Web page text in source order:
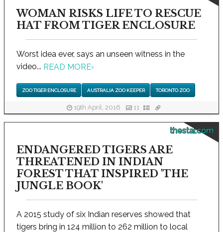
WOMAN RISKS LIFE TO RESCUE
HAT FROM TIGER ENCLOSURE
Worst idea ever, says an unseen witness in the
video... READ MORE›
ZOO TIGER ENCLOSURE AUSTRALIA ZOO KEEPER TORONTO ZOO
19th April, 2016 11
thestar.com
ENDANGERED TIGERS ARE
THREATENED IN INDIAN
FOREST THAT INSPIRED 'THE
JUNGLE BOOK'
A 2015 study of six Indian reserves showed that
tigers bring in 124 million to 262 million to local